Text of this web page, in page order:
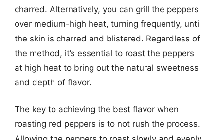
charred. Alternatively, you can grill the peppers
over medium-high heat, turning frequently, until
the skin is charred and blistered. Regardless of
the method, it’s essential to roast the peppers
at high heat to bring out the natural sweetness
and depth of flavor.
The key to achieving the best flavor when
roasting red peppers is to not rush the process.